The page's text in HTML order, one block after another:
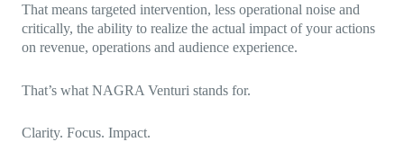
That means targeted intervention, less operational noise and
critically, the ability to realize the actual impact of your actions
on revenue, operations and audience experience.
That’s what NAGRA Venturi stands for.
Clarity. Focus. Impact.